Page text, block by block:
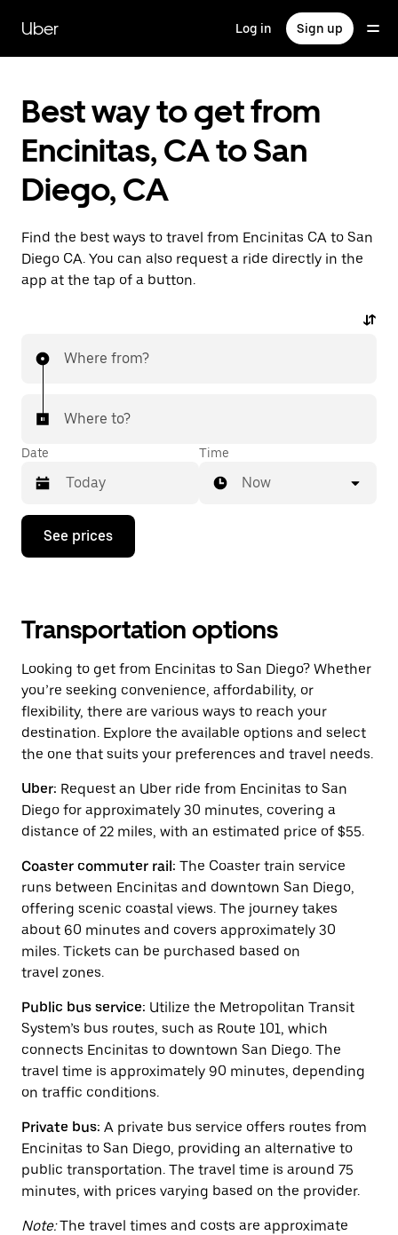
main
content
Uber Log in Sign up
Best way to get from
Encinitas, CA to San
Diego, CA
Find the best ways to travel from Encinitas CA to San
Diego CA. You can also request a ride directly in the
app at the tap of a button.
Where from?
Where to?
Date
Press
down
interact
with
calendar
and
select
a
date.
Press
escape
button
to
close
calendar.
Time
Now
See prices
Transportation options
Looking to get from Encinitas to San Diego? Whether
you’re seeking convenience, affordability, or
flexibility, there are various ways to reach your
destination. Explore the available options and select
the one that suits your preferences and travel needs.
Uber: Request an Uber ride from Encinitas to San
Diego for approximately 30 minutes, covering a
distance of 22 miles, with an estimated price of $55.
Coaster commuter rail: The Coaster train service
runs between Encinitas and downtown San Diego,
offering scenic coastal views. The journey takes
about 60 minutes and covers approximately 30
miles. Tickets can be purchased based on
travel zones.
Public bus service: Utilize the Metropolitan Transit
System’s bus routes, such as Route 101, which
connects Encinitas to downtown San Diego. The
travel time is approximately 90 minutes, depending
on traffic conditions.
Private bus: A private bus service offers routes from
Encinitas to San Diego, providing an alternative to
public transportation. The travel time is around 75
minutes, with prices varying based on the provider.
Note:The travel times and costs are approximate